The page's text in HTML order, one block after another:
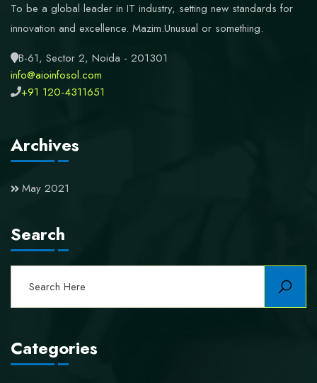
To be a global leader in IT industry, setting new standards for
innovation and excellence. Mazim.Unusual or something.
B-61, Sector 2, Noida - 201301
info@aioinfosol.com
+91 120-4311651
Archives
May 2021
Search
Categories